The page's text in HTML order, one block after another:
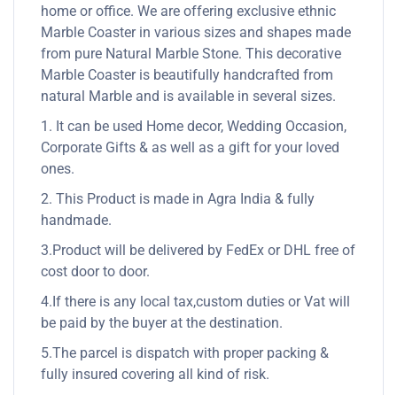
home or office. We are offering exclusive ethnic
Marble Coaster in various sizes and shapes made
from pure Natural Marble Stone. This decorative
Marble Coaster is beautifully handcrafted from
natural Marble and is available in several sizes.
1. It can be used Home decor, Wedding Occasion,
Corporate Gifts & as well as a gift for your loved
ones.
2. This Product is made in Agra India & fully
handmade.
3.Product will be delivered by FedEx or DHL free of
cost door to door.
4.If there is any local tax,custom duties or Vat will
be paid by the buyer at the destination.
5.The parcel is dispatch with proper packing &
fully insured covering all kind of risk.